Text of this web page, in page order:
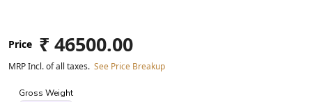
Price ₹ 46500.00
MRP Incl. of all taxes. See Price Breakup
Gross Weight